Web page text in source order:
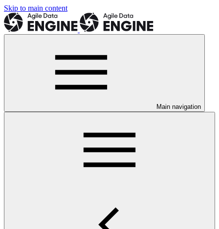
Skip to main content
Main navigation